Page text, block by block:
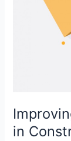
in